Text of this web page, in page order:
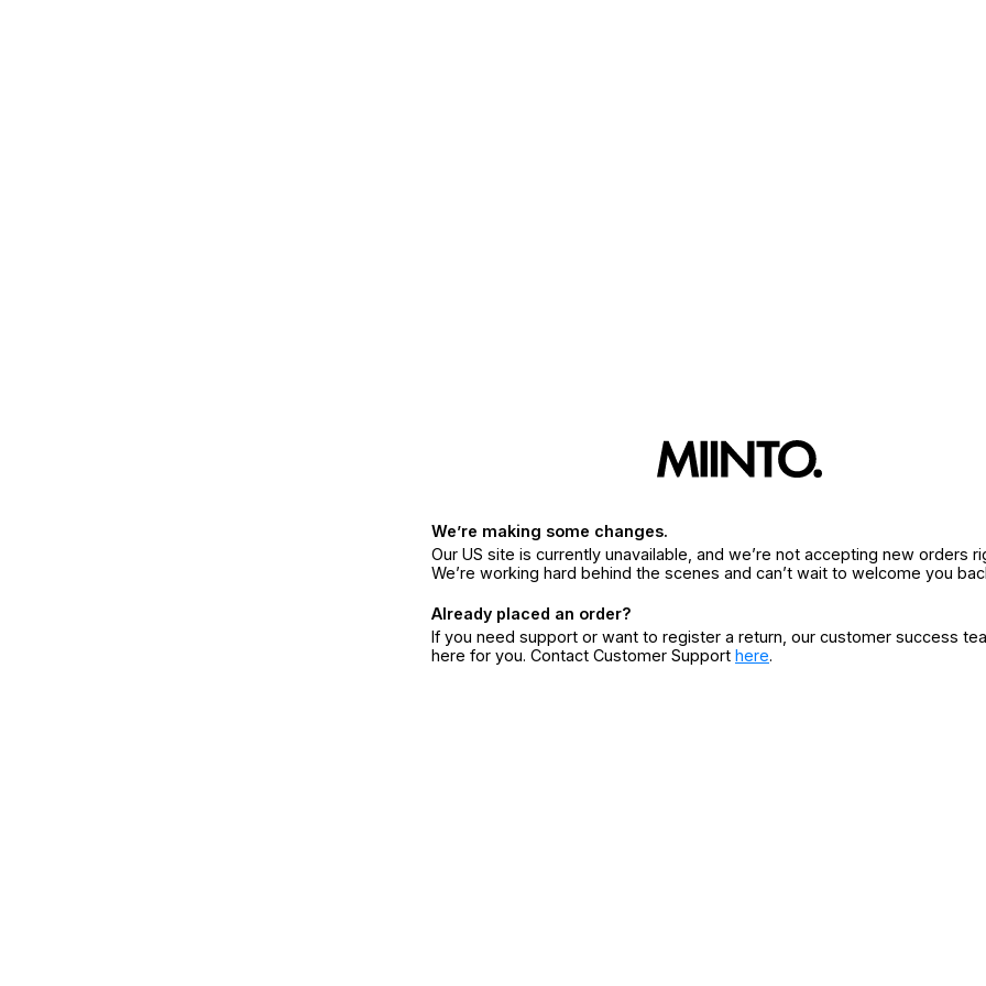
We’re making some changes.
Our US site is currently unavailable, and we’re not accepting new orders
We’re working hard behind the scenes and can’t wait to welcome you
Already placed an order?
If you need support or want to register a return, our customer success
here for you. Contact Customer Support here.